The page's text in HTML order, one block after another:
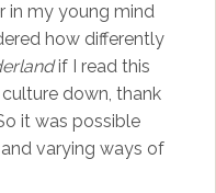
in my young mind
how differently
if I read this
down, thank
it was possible
varying ways of